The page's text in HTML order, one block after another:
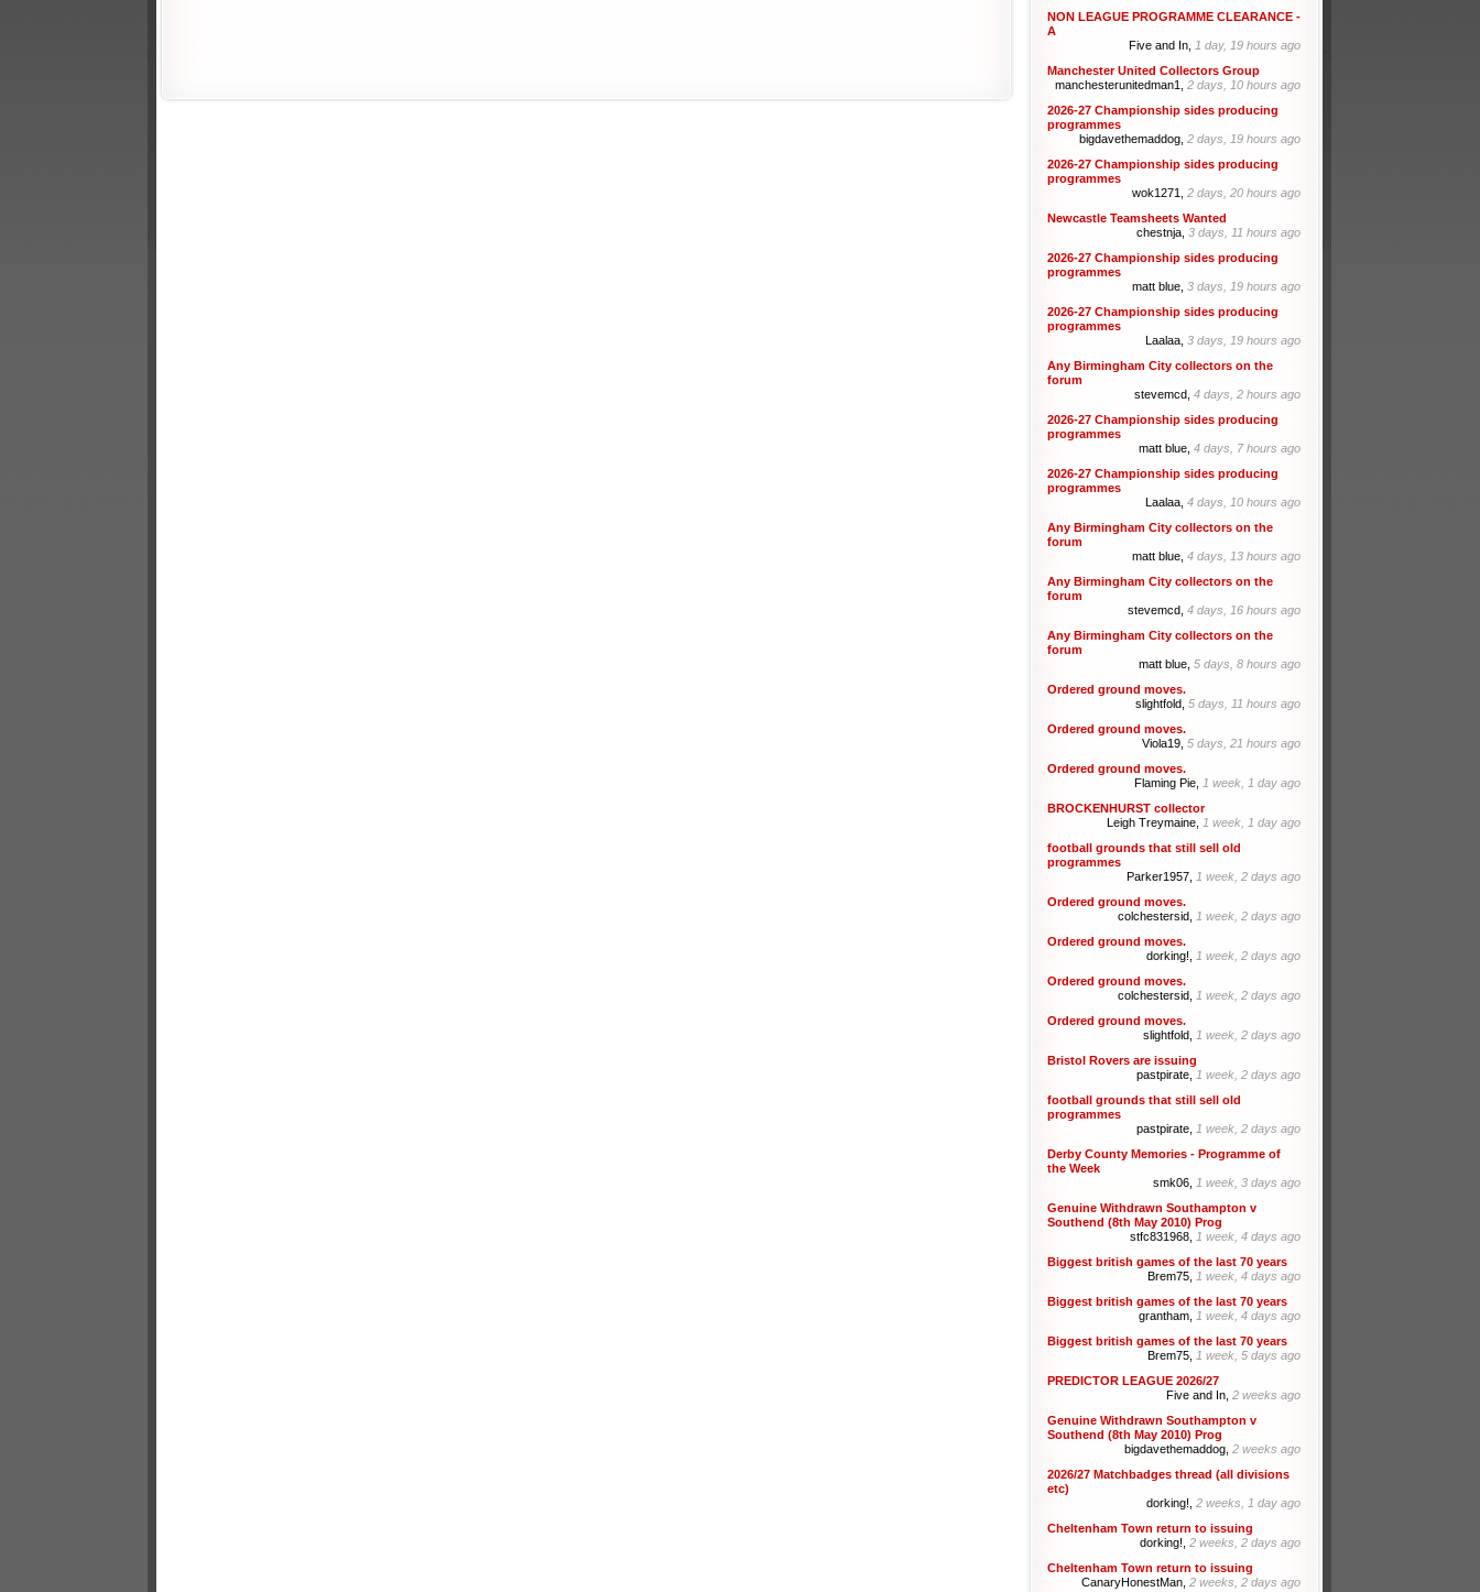
NON LEAGUE PROGRAMME CLEARANCE -
A
Five and In, 1 day, 19 hours ago
Manchester United Collectors Group
manchesterunitedman1, 2 days, 10 hours ago
2026-27 Championship sides producing
programmes
bigdavethemaddog, 2 days, 19 hours ago
2026-27 Championship sides producing
programmes
wok1271, 2 days, 20 hours ago
Newcastle Teamsheets Wanted
chestnja, 3 days, 11 hours ago
2026-27 Championship sides producing
programmes
matt blue, 3 days, 19 hours ago
2026-27 Championship sides producing
programmes
Laalaa, 3 days, 19 hours ago
Any Birmingham City collectors on the
forum
stevemcd, 4 days, 2 hours ago
2026-27 Championship sides producing
programmes
matt blue, 4 days, 7 hours ago
2026-27 Championship sides producing
programmes
Laalaa, 4 days, 10 hours ago
Any Birmingham City collectors on the
forum
matt blue, 4 days, 13 hours ago
Any Birmingham City collectors on the
forum
stevemcd, 4 days, 16 hours ago
Any Birmingham City collectors on the
forum
matt blue, 5 days, 8 hours ago
Ordered ground moves.
slightfold, 5 days, 11 hours ago
Ordered ground moves.
Viola19, 5 days, 21 hours ago
Ordered ground moves.
Flaming Pie, 1 week, 1 day ago
BROCKENHURST collector
Leigh Treymaine, 1 week, 1 day ago
football grounds that still sell old
programmes
Parker1957, 1 week, 2 days ago
Ordered ground moves.
colchestersid, 1 week, 2 days ago
Ordered ground moves.
dorking!, 1 week, 2 days ago
Ordered ground moves.
colchestersid, 1 week, 2 days ago
Ordered ground moves.
slightfold, 1 week, 2 days ago
Bristol Rovers are issuing
pastpirate, 1 week, 2 days ago
football grounds that still sell old
programmes
pastpirate, 1 week, 2 days ago
Derby County Memories - Programme of
the Week
smk06, 1 week, 3 days ago
Genuine Withdrawn Southampton v
Southend (8th May 2010) Prog
stfc831968, 1 week, 4 days ago
Biggest british games of the last 70 years
Brem75, 1 week, 4 days ago
Biggest british games of the last 70 years
grantham, 1 week, 4 days ago
Biggest british games of the last 70 years
Brem75, 1 week, 5 days ago
PREDICTOR LEAGUE 2026/27
Five and In, 2 weeks ago
Genuine Withdrawn Southampton v
Southend (8th May 2010) Prog
bigdavethemaddog, 2 weeks ago
2026/27 Matchbadges thread (all divisions
etc)
dorking!, 2 weeks, 1 day ago
Cheltenham Town return to issuing
dorking!, 2 weeks, 2 days ago
Cheltenham Town return to issuing
CanaryHonestMan, 2 weeks, 2 days ago